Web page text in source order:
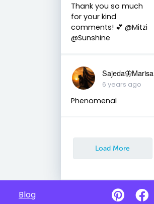
Thank you so much
for your kind
comments! 💕 @Mitzi
@Sunshine
Sajeda🦋Marisa
6 years ago
Phenomenal
Load More
Blog